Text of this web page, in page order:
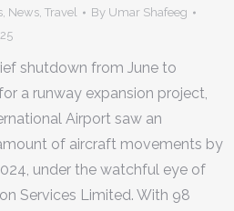
, News, Travel By Umar Shafeeg
shutdown from June to
a runway expansion project,
Airport saw an
of aircraft movements by
under the watchful eye of
Services Limited. With 98